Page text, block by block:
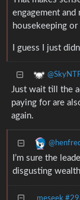
engagement
housekeeping
I guess I just
Just wait till the
paying for are
again.
I’m sure the
disgusting
meseek